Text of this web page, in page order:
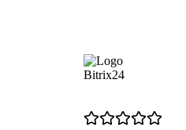
Bitrix24